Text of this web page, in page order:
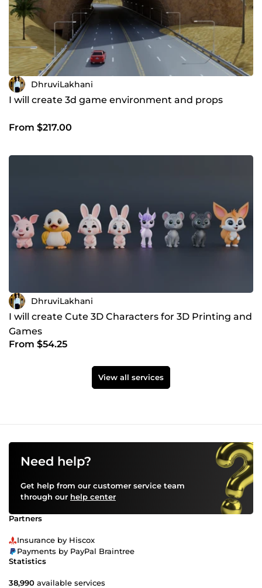
DhruviLakhani
I will create 3d game environment and props
From $217.00
DhruviLakhani
I will create Cute 3D Characters for 3D Printing and
Games
From $54.25
View all services
Need help?
Get help from our customer service team
through our help center
Partners
Insurance by Hiscox
Payments by PayPal Braintree
Statistics
38,990 available services